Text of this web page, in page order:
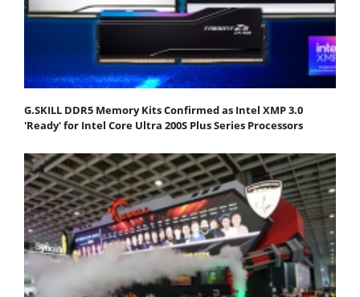
G.SKILL DDR5 Memory Kits Confirmed as Intel XMP 3.0
'Ready' for Intel Core Ultra 200S Plus Series Processors